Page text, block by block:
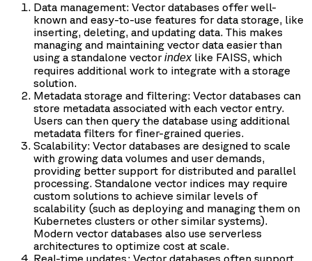
Data management: Vector databases offer well-
known and easy-to-use features for data storage, like
inserting, deleting, and updating data. This makes
managing and maintaining vector data easier than
using a standalone vectorindexlike FAISS, which
requires additional work to integrate with a storage
solution.
Metadata storage and filtering: Vector databases can
store metadata associated with each vector entry.
Users can then query the database using additional
metadata filters for finer-grained queries.
Scalability: Vector databases are designed to scale
with growing data volumes and user demands,
providing better support for distributed and parallel
processing. Standalone vector indices may require
custom solutions to achieve similar levels of
scalability (such as deploying and managing them on
Kubernetes clusters or other similar systems).
Modern vector databases also use serverless
architectures to optimize cost at scale.
Real-time updates: Vector databases often support